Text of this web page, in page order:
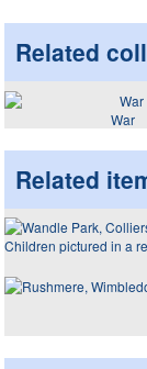
Related
War
Related